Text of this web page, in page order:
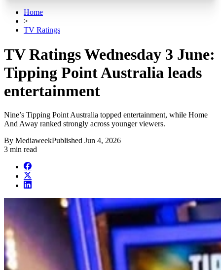
Home
>
TV Ratings
TV Ratings Wednesday 3 June:
Tipping Point Australia leads
entertainment
Nine’s Tipping Point Australia topped entertainment, while Home
And Away ranked strongly across younger viewers.
By MediaweekPublished Jun 4, 2026
3 min read